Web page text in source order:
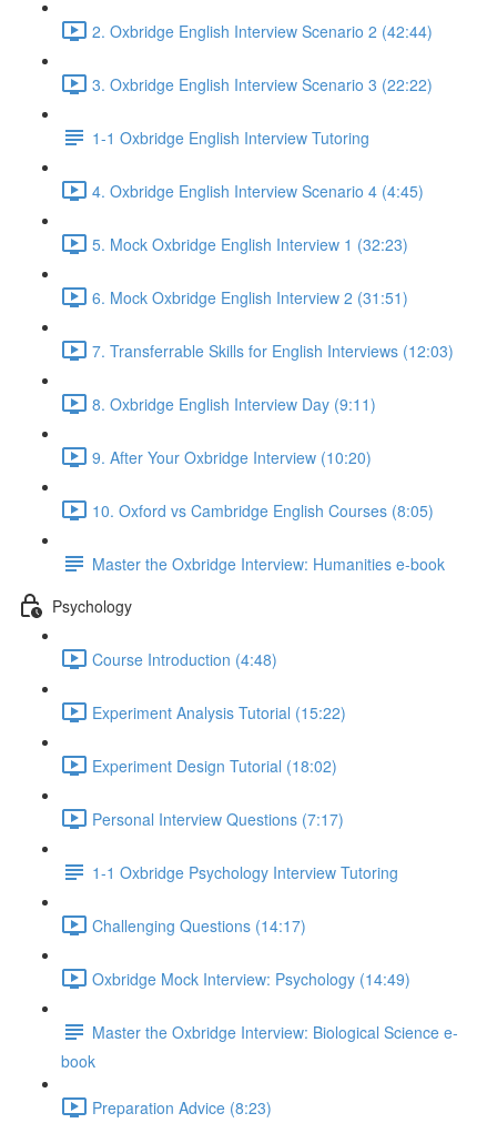
2. Oxbridge English Interview Scenario 2 (42:44)
3. Oxbridge English Interview Scenario 3 (22:22)
1-1 Oxbridge English Interview Tutoring
4. Oxbridge English Interview Scenario 4 (4:45)
5. Mock Oxbridge English Interview 1 (32:23)
6. Mock Oxbridge English Interview 2 (31:51)
7. Transferrable Skills for English Interviews (12:03)
8. Oxbridge English Interview Day (9:11)
9. After Your Oxbridge Interview (10:20)
10. Oxford vs Cambridge English Courses (8:05)
Master the Oxbridge Interview: Humanities e-book
Psychology
Course Introduction (4:48)
Experiment Analysis Tutorial (15:22)
Experiment Design Tutorial (18:02)
Personal Interview Questions (7:17)
1-1 Oxbridge Psychology Interview Tutoring
Challenging Questions (14:17)
Oxbridge Mock Interview: Psychology (14:49)
Master the Oxbridge Interview: Biological Science e-
book
Preparation Advice (8:23)